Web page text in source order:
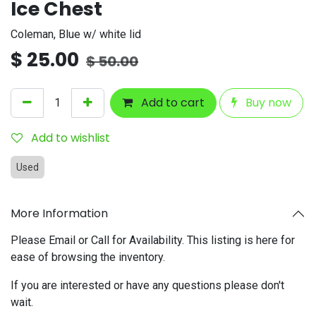
Ice Chest
Coleman, Blue w/ white lid
$ 25.00 $50.00
Add to cart Buy now
Add to wishlist
Used
More Information
Please Email or Call for Availability. This listing is here for
ease of browsing the inventory.
If you are interested or have any questions please don't
wait.